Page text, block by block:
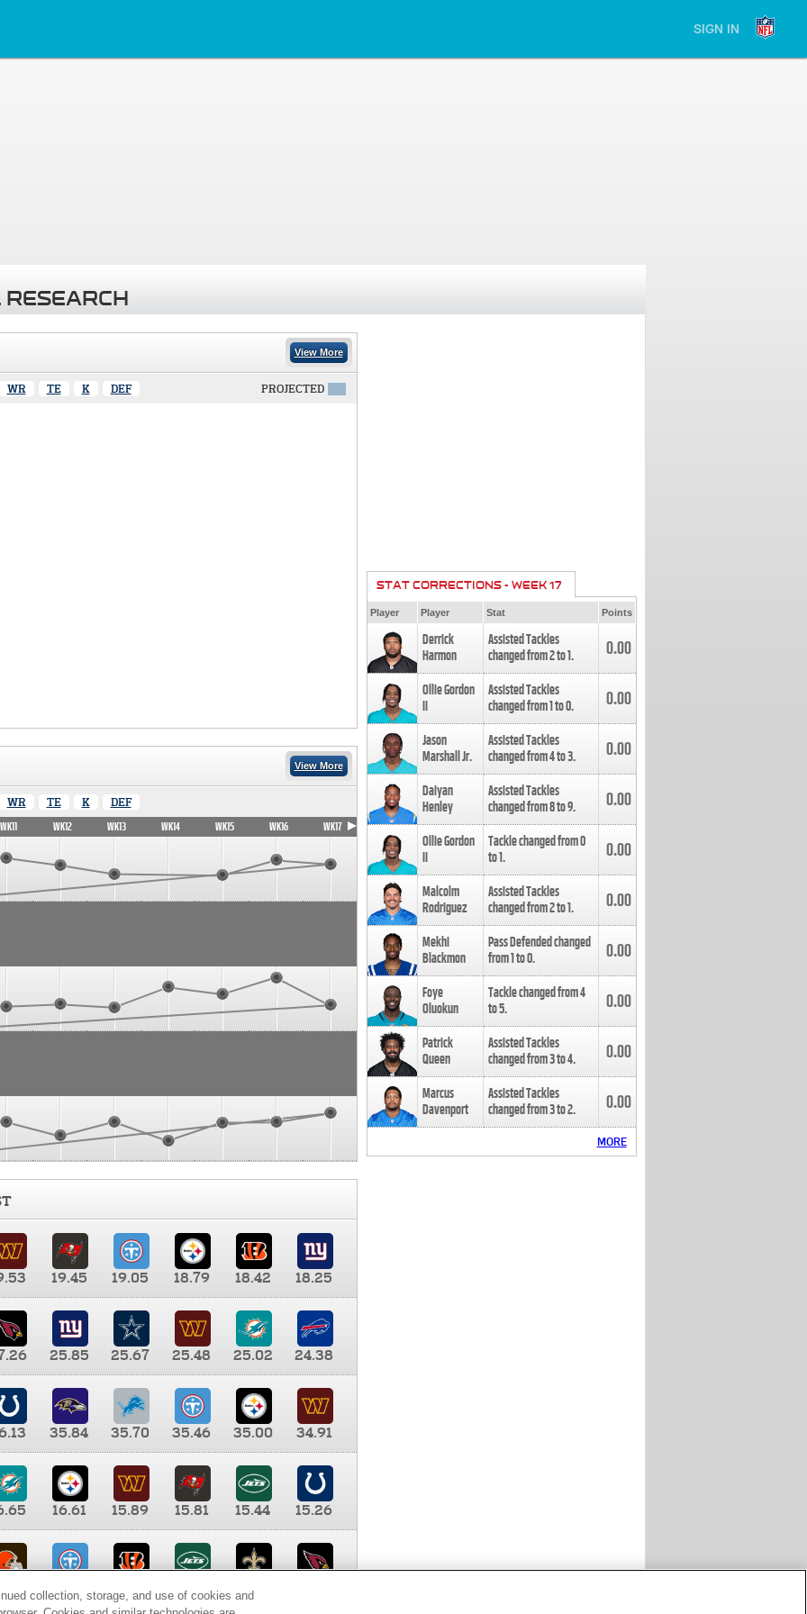
SIGN IN
View More
WR TE K DEF PROJECTED
View More
WR TE K DEF
WK11 WK12 WK13 WK14 WK15 WK16 WK17
19.45 19.05 18.79 18.42
18.25
25.85 25.67 25.48 25.02
24.38
35.84 35.70 35.46 35.00
34.91
16.61 15.89 15.81 15.44
15.26
9.35 8.65 8.41
STAT CORRECTIONS - WEEK 17
Player Player Stat Points
Derrick
Harmon
Assisted Tackles
changed from2to1. 0.00
Ollie Gordon
II
Assisted Tackles
changed from1to0. 0.00
Jason
Marshall Jr.
Assisted Tackles
changed from4to3. 0.00
Daiyan
Henley
Assisted Tackles
changed from8to9. 0.00
Ollie Gordon
II
Tackle changed from0
to1. 0.00
Malcolm
Rodriguez
Assisted Tackles
changed from2to1. 0.00
Mekhi
Blackmon
Pass Defended changed
from1to0. 0.00
Foye
Oluokun
Tackle changed from4
to5. 0.00
Patrick
Queen
Assisted Tackles
changed from3to4. 0.00
Marcus
Davenport
Assisted Tackles
changed from3to2. 0.00
MORE
collection, storage, and use of cookies and